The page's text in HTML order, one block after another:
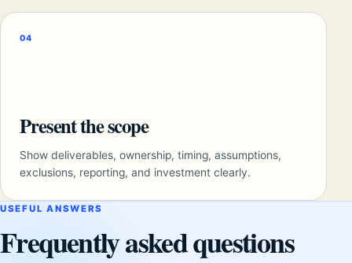
04
Present the scope
Show deliverables, ownership, timing, assumptions,
exclusions, reporting, and investment clearly.
USEFUL ANSWERS
Frequently asked questions